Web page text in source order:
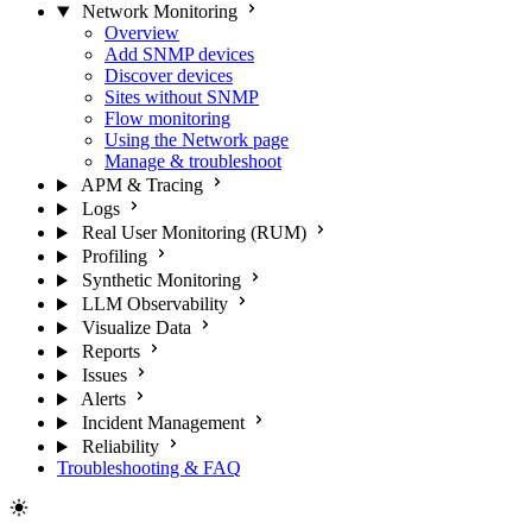
Network Monitoring
Overview
Add SNMP devices
Discover devices
Sites without SNMP
Flow monitoring
Using the Network page
Manage & troubleshoot
APM & Tracing
Logs
Real User Monitoring (RUM)
Profiling
Synthetic Monitoring
LLM Observability
Visualize Data
Reports
Issues
Alerts
Incident Management
Reliability
Troubleshooting & FAQ